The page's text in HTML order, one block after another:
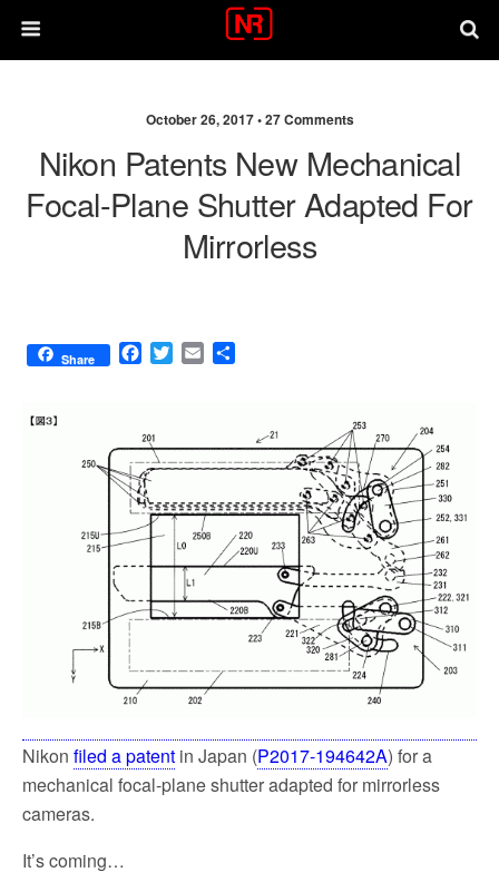
October 26, 2017 •27 Comments
Nikon Patents New Mechanical
Focal-Plane Shutter Adapted For
Mirrorless
Share
F
b
o
o
k
T
t
e
E
l
e
Nikon filed a patent in Japan (P2017-194642A) for a
mechanical focal-plane shutter adapted for mirrorless
cameras.
It’s coming…